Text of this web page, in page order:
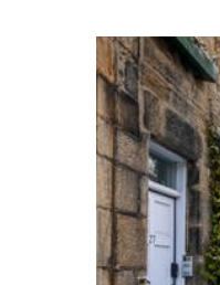
SELECT
ALL
ADD
SELECTED
TO CART